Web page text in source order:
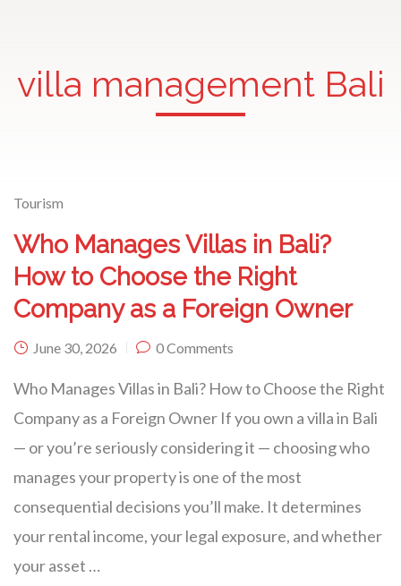
villa management Bali
Tourism
Who Manages Villas in Bali?
How to Choose the Right
Company as a Foreign Owner
June 30, 2026 0 Comments
Who Manages Villas in Bali? How to Choose the Right
Company as a Foreign Owner If you own a villa in Bali
— or you’re seriously considering it — choosing who
manages your property is one of the most
consequential decisions you’ll make. It determines
your rental income, your legal exposure, and whether
your asset …